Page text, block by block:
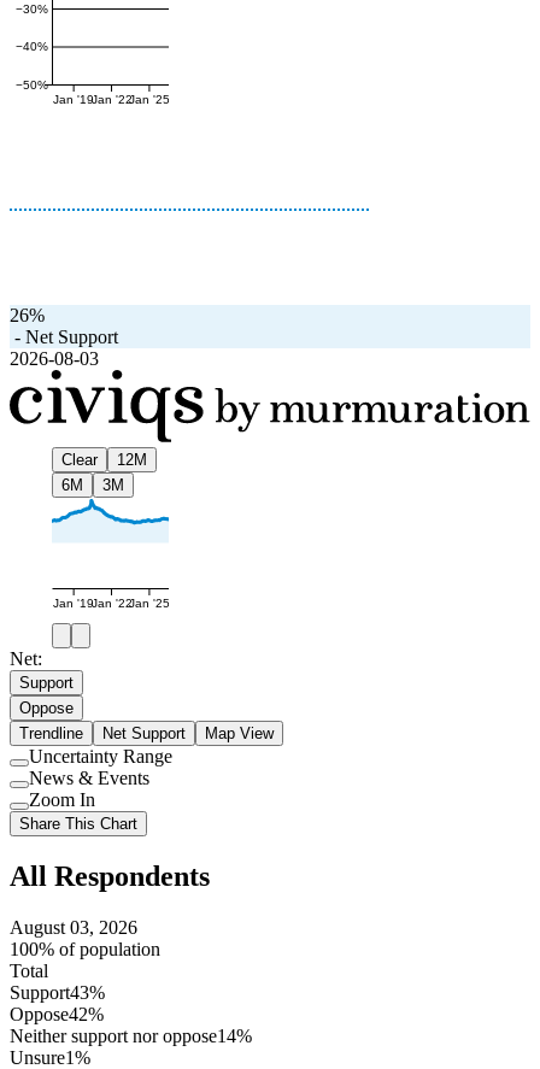
−50%
−40%
−30%
Jan '19Jan '22Jan '25
26%
- Net Support
2026-08-03
Clear
12M
6M
3M
Jan '19Jan '22Jan '25
Net:
Support
Oppose
Trendline
Net Support Map View
Use
setting
Uncertainty Range
Use
setting
News & Events
Use
setting
Zoom In
Share This Chart
All Respondents
August 03, 2026
100% of population
Total
Support43%
Oppose42%
Neither support nor oppose14%
Unsure1%